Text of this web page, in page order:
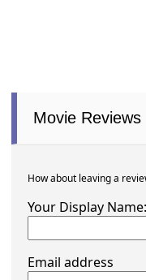
Movie Reviews
How about leaving a
Your Display Name:
Email address